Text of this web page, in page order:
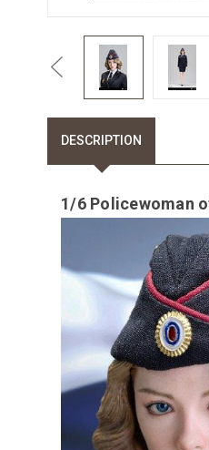
Previous
DESCRIPTION
1/6 Policewoman